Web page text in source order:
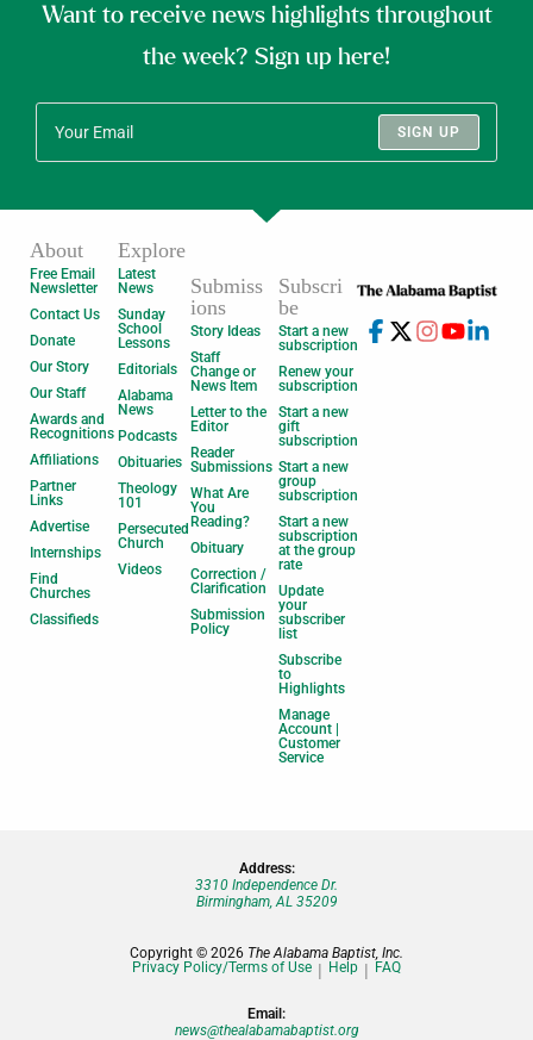
Want to receive news highlights throughout
the week? Sign up here!
SIGN UP
About
Free Email
Newsletter
Contact Us
Donate
Our Story
Our Staff
Awards and
Recognitions
Affiliations
Partner
Links
Advertise
Internships
Find
Churches
Classifieds
Explore
Latest
News
Sunday
School
Lessons
Editorials
Alabama
News
Podcasts
Obituaries
Theology
101
Persecuted
Church
Videos
Submiss
ions
Story Ideas
Staff
Change or
News Item
Letter to the
Editor
Reader
Submissions
What Are
You
Reading?
Obituary
Correction /
Clarification
Submission
Policy
Subscri
be
Start a new
subscription
Renew your
subscription
Start a new
gift
subscription
Start a new
group
subscription
Start a new
subscription
at the group
rate
Update
your
subscriber
list
Subscribe
to
Highlights
Manage
Account |
Customer
Service
Address:
3310 Independence Dr.
Birmingham, AL 35209
Copyright © 2026 The Alabama Baptist, Inc.
Privacy Policy/Terms of Use
Help FAQ
Email:
news@thealabamabaptist.org